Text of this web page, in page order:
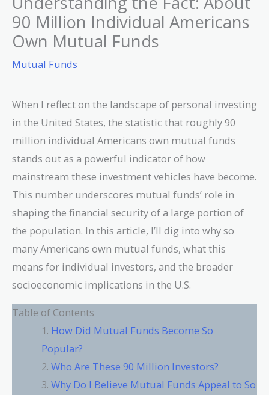
90 Million Individual Americans
Own Mutual Funds
Mutual Funds
When I reflect on the landscape of personal investing
in the United States, the statistic that roughly 90
million individual Americans own mutual funds
stands out as a powerful indicator of how
mainstream these investment vehicles have become.
This number underscores mutual funds’ role in
shaping the financial security of a large portion of
the population. In this article, I’ll dig into why so
many Americans own mutual funds, what this
means for individual investors, and the broader
socioeconomic implications in the U.S.
Table of Contents
How Did Mutual Funds Become So
Popular?
Who Are These 90 Million Investors?
Why Do I Believe Mutual Funds Appeal to So